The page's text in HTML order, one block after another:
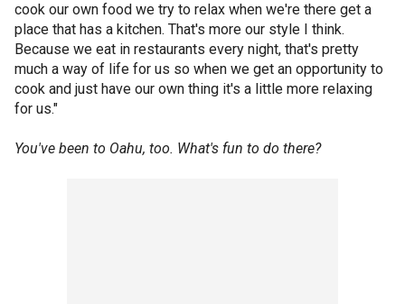
cook our own food we try to relax when we're there get a
place that has a kitchen. That's more our style I think.
Because we eat in restaurants every night, that's pretty
much a way of life for us so when we get an opportunity to
cook and just have our own thing it's a little more relaxing
for us."
You've been to Oahu, too. What's fun to do there?